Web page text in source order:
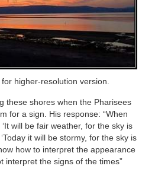
higher-resolution version.
these shores when the Pharisees
for a sign. His response: “When
will be fair weather, for the sky is
it will be stormy, for the sky is
how to interpret the appearance
interpret the signs of the times”